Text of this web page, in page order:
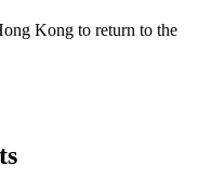
Kong to return to the